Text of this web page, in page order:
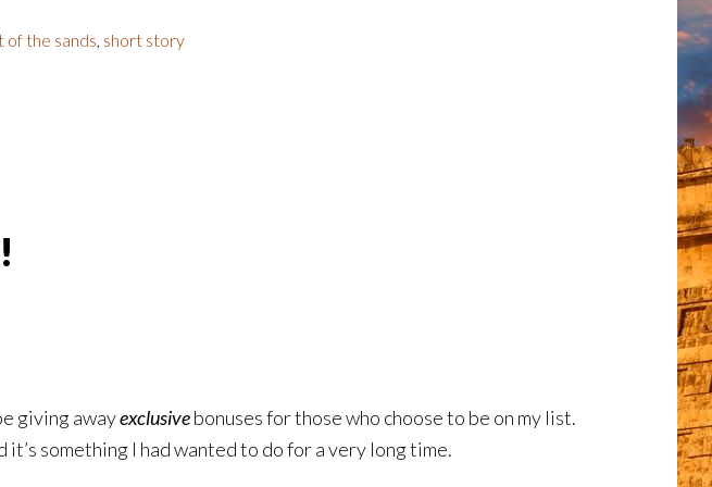
of the sands, short story
giving awayexclusivebonuses for those who choose to be on my list.
something I had wanted to do for a very long time.